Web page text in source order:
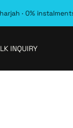
· 0%
INQUIRY